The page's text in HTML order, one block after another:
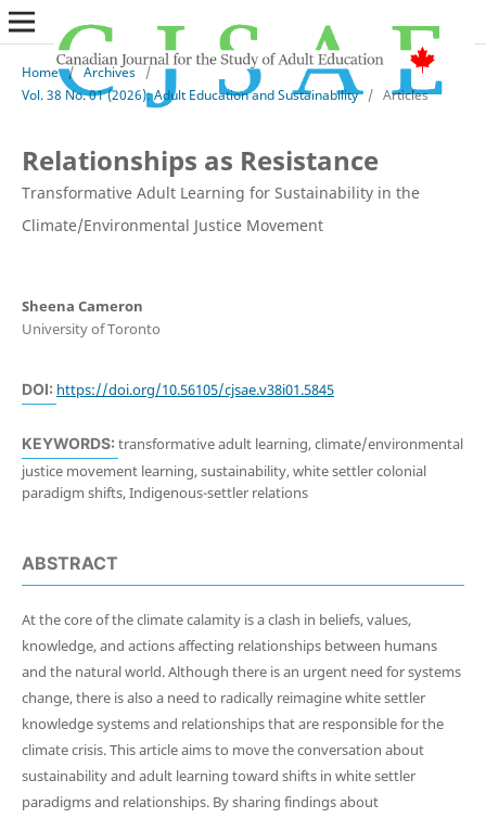
Home / Archives /
Vol. 38 No. 01 (2026): Adult Education and Sustainability / Articles
Relationships as Resistance
Transformative Adult Learning for Sustainability in the
Climate/Environmental Justice Movement
Sheena Cameron
University of Toronto
DOI: https://doi.org/10.56105/cjsae.v38i01.5845
KEYWORDS: transformative adult learning, climate/environmental
justice movement learning, sustainability, white settler colonial
paradigm shifts, Indigenous-settler relations
ABSTRACT
At the core of the climate calamity is a clash in beliefs, values,
knowledge, and actions affecting relationships between humans
and the natural world. Although there is an urgent need for systems
change, there is also a need to radically reimagine white settler
knowledge systems and relationships that are responsible for the
climate crisis. This article aims to move the conversation about
sustainability and adult learning toward shifts in white settler
paradigms and relationships. By sharing findings about